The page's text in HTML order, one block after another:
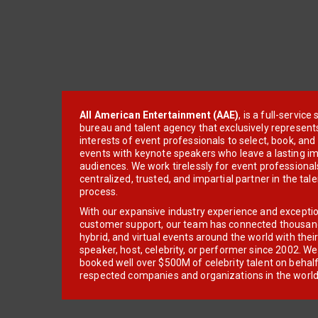
All American Entertainment (AAE), is a full-service
bureau and talent agency that exclusively
interests of event professionals to select, book, and
events with keynote speakers who leave a lasting
audiences. We work tirelessly for event
centralized, trusted, and impartial partner in the
process.
With our expansive industry experience and
customer support, our team has connected
hybrid, and virtual events around the world with
speaker, host, celebrity, or performer since 2002.
booked well over $500M of celebrity talent on
respected companies and organizations in the